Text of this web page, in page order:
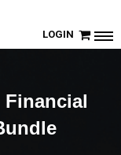
LOGIN